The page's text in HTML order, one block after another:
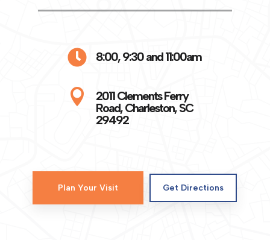
 8:00, 9:30 and 11:00am

2011 Clements Ferry
Road, Charleston, SC
29492
Plan Your Visit Get Directions